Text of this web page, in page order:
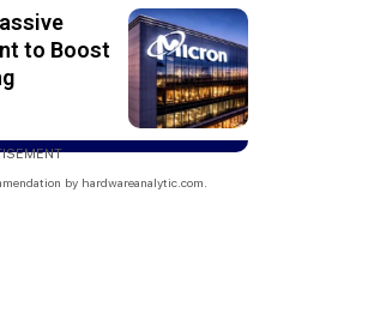
to Boost
by hardwareanalytic.com.